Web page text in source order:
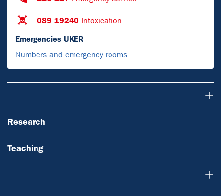
089 19240 Intoxication
Emergencies UKER
Numbers and emergency rooms
Research
Teaching